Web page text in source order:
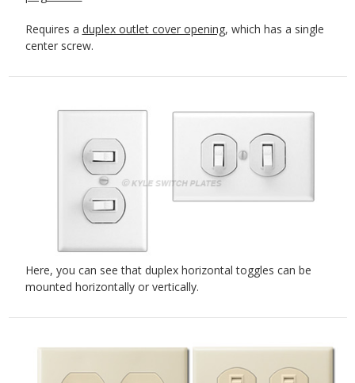
Requires a duplex outlet cover opening, which has a single
center screw.
Here, you can see that duplex horizontal toggles can be
mounted horizontally or vertically.